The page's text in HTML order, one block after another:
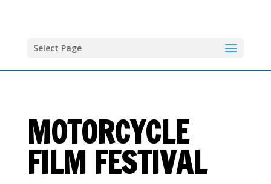
Select Page
MOTORCYCLE
FILM FESTIVAL